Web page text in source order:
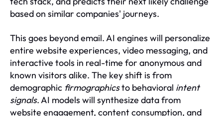
based on similar companies' journeys.
This goes beyond email. AI engines will personalize
entire website experiences, video messaging, and
interactive tools in real-time for anonymous and
known visitors alike. The key shift is from
demographic firmographicsto behavioral intent
signals. AI models will synthesize data from
website engagement, content consumption, and